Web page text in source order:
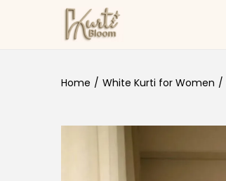
Skip to navigation
Skip to content
Home / White Kurti for Women /